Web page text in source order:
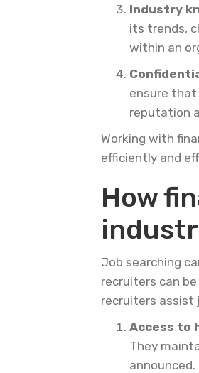
Industry
its trends,
within an
ensure
reputation
Working with
efficiently and
How
Job searching
recruiters can
recruiters assist
Access to
They